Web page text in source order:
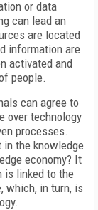
or data
can lead an
are located
information are
activated and
people.
can agree to
over technology
processes.
the knowledge
economy? It
is linked to the
which, in turn, is